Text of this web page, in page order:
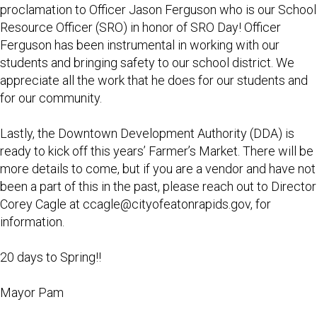
proclamation to Officer Jason Ferguson who is our School
Resource Officer (SRO) in honor of SRO Day! Officer
Ferguson has been instrumental in working with our
students and bringing safety to our school district. We
appreciate all the work that he does for our students and
for our community.
Lastly, the Downtown Development Authority (DDA) is
ready to kick off this years’ Farmer’s Market. There will be
more details to come, but if you are a vendor and have not
been a part of this in the past, please reach out to Director
Corey Cagle at ccagle@cityofeatonrapids.gov, for
information.
20 days to Spring!!
Mayor Pam